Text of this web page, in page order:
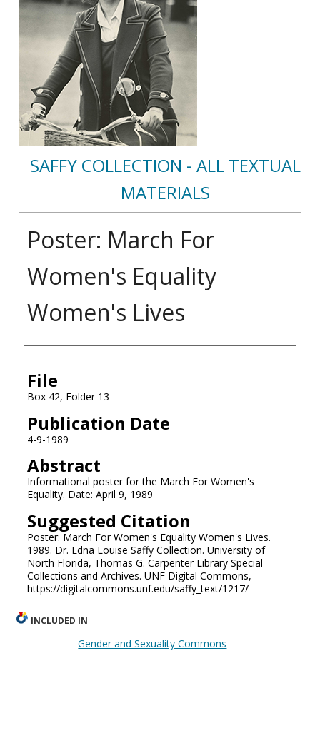
SAFFY COLLECTION - ALL TEXTUAL
MATERIALS
Poster: March For
Women's Equality
Women's Lives
Authors
File
Box 42, Folder 13
Publication Date
4-9-1989
Abstract
Informational poster for the March For Women's
Equality. Date: April 9, 1989
Suggested Citation
Poster: March For Women's Equality Women's Lives.
1989. Dr. Edna Louise Saffy Collection. University of
North Florida, Thomas G. Carpenter Library Special
Collections and Archives. UNF Digital Commons,
https://digitalcommons.unf.edu/saffy_text/1217/
INCLUDED IN
Gender and Sexuality Commons